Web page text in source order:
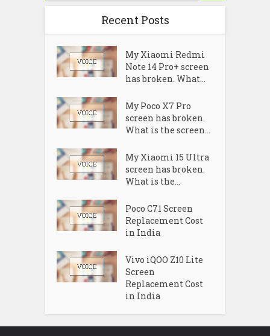
Recent Posts
My Xiaomi Redmi
Note 14 Pro+ screen
has broken. What...
My Poco X7 Pro
screen has broken.
What is the screen...
My Xiaomi 15 Ultra
screen has broken.
What is the...
Poco C71 Screen
Replacement Cost
in India
Vivo iQOO Z10 Lite
Screen
Replacement Cost
in India